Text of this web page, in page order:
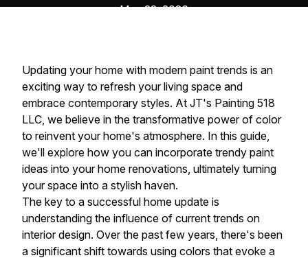
May 22, 2026
Updating your home with modern paint trends is an
exciting way to refresh your living space and
embrace contemporary styles. At JT's Painting 518
LLC, we believe in the transformative power of color
to reinvent your home's atmosphere. In this guide,
we'll explore how you can incorporate trendy paint
ideas into your home renovations, ultimately turning
your space into a stylish haven.
The key to a successful home update is
understanding the influence of current trends on
interior design. Over the past few years, there's been
a significant shift towards using colors that evoke a